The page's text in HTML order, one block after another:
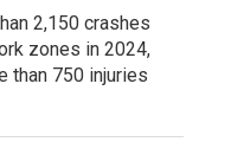
2,150 crashes
zones in 2024,
than 750 injuries